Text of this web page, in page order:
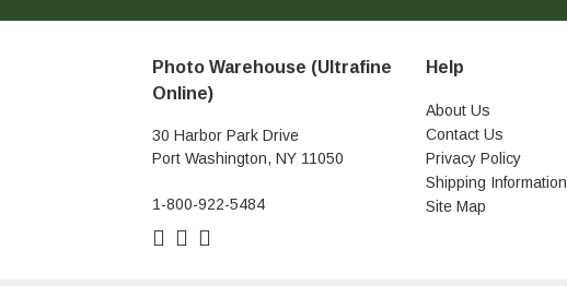
Photo Warehouse (Ultrafine
Online)
30 Harbor Park Drive
Port Washington, NY 11050
1-800-922-5484
Help
About Us
Contact Us
Privacy Policy
Shipping Information
Site Map